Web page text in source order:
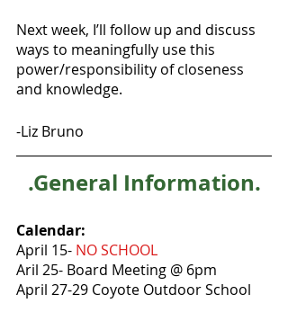
Next week, I’ll follow up and discuss
ways to meaningfully use this
power/responsibility of closeness
and knowledge.
-Liz Bruno
.General Information.
Calendar:
April 15- NO SCHOOL
Aril 25- Board Meeting @ 6pm
April 27-29 Coyote Outdoor School